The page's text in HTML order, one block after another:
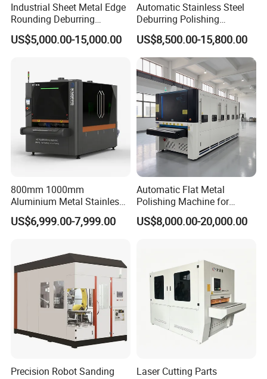
Industrial Sheet Metal Edge
Rounding Deburring
Machine for Laser Cutting
Parts
US$5,000.00-15,000.00
Automatic Stainless Steel
Deburring Polishing
Machine Wide Belt Sander
Surface Sheet Metal Rust
Removal Buffing Machine
Belt Sanding Machine for
Laser Cutting
US$8,500.00-15,800.00
800mm 1000mm
Aluminium Metal Stainless
Sheet Wide Belt Sanding
Polishing Deburring
US$6,999.00-7,999.00
Automatic Flat Metal
Polishing Machine for
Industrial Surface Finishing
US$8,000.00-20,000.00
Precision Robot Sanding
Laser Cutting Parts